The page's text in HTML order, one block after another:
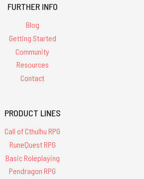
FURTHER INFO
Blog
Getting Started
Community
Resources
Contact
PRODUCT LINES
Call of Cthulhu RPG
RuneQuest RPG
Basic Roleplaying
Pendragon RPG